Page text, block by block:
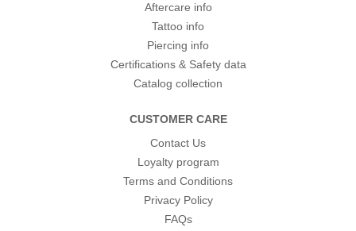
Aftercare info
Tattoo info
Piercing info
Certifications & Safety data
Catalog collection
CUSTOMER CARE
Contact Us
Loyalty program
Terms and Conditions
Privacy Policy
FAQs